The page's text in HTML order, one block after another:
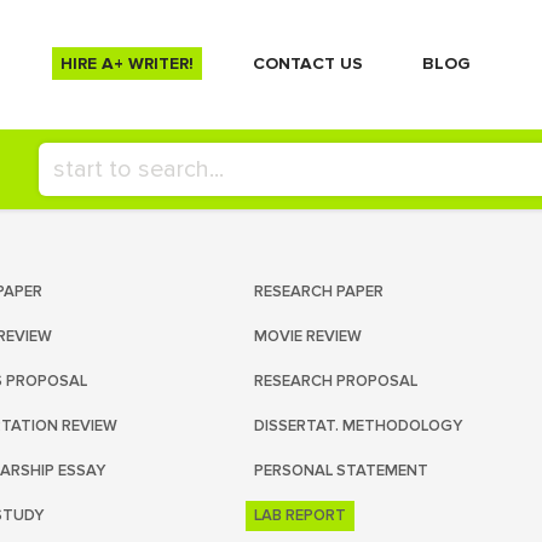
HIRE A+ WRITER! СONTACT US BLOG
RESEARCH PAPER
MOVIE REVIEW
PROPOSAL RESEARCH PROPOSAL
REVIEW DISSERTAT. METHODOLOGY
ESSAY PERSONAL STATEMENT
LAB REPORT